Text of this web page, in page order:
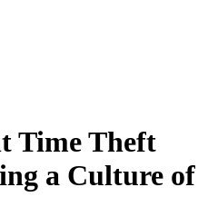
Time Theft
a Culture of